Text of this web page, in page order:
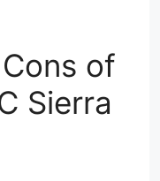
of
Sierra